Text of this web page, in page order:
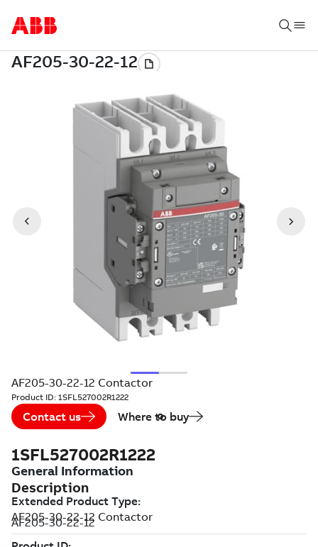
AF205-30-22-12 Contactor
Product ID: 1SFL527002R1222
Contact us Where to buy
1SFL527002R1222
Description
AF205-30-22-12 Contactor